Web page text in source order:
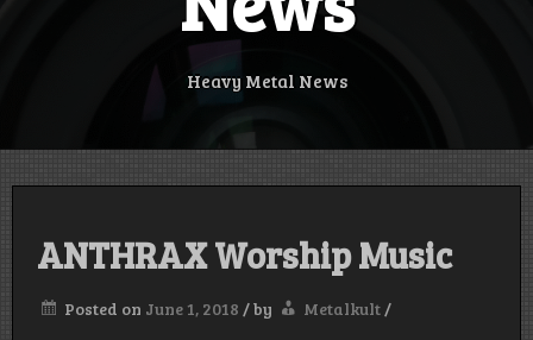
Heavy Metal News
ANTHRAX Worship Music
Posted on June 1, 2018 /by Metalkult/